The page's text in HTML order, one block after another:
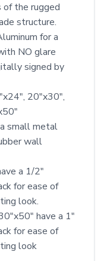
the rugged
structure.
for a
NO glare
signed by
20″x30″,
small metal
wall
a 1/2"
for ease of
look.
have a 1"
for ease of
look